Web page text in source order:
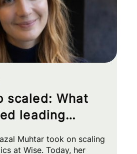
scaled: What
leading
Muhtar took on scaling
at Wise. Today, her